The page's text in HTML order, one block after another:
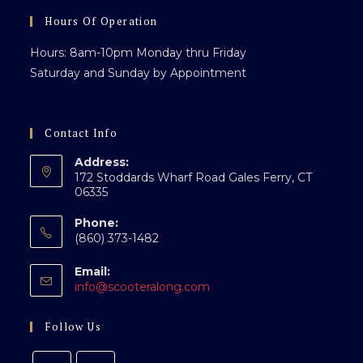
Hours Of Operation
Hours: 8am-10pm Monday thru Friday
Saturday and Sunday by Appointment
Contact Info
Address:
172 Stoddards Wharf Road Gales Ferry, CT
06335
Phone:
(860) 373-1482
Email:
info@scooteralong.com
Follow Us